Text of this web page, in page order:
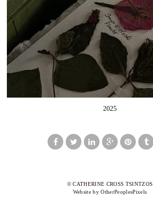
2025
© CATHERINE CROSS TSINTZOS
Website by OtherPeoplesPixels